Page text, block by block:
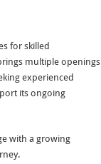
for skilled
multiple openings
experienced
its ongoing
with a growing